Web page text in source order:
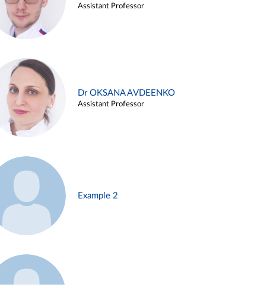
Assistant Professor
Dr OKSANA AVDEENKO
Assistant Professor
Example 2